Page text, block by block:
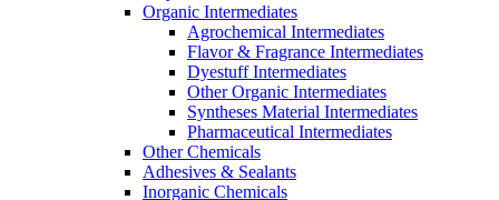
Organic Intermediates
Agrochemical Intermediates
Flavor & Fragrance Intermediates
Dyestuff Intermediates
Other Organic Intermediates
Syntheses Material Intermediates
Pharmaceutical Intermediates
Other Chemicals
Adhesives & Sealants
Inorganic Chemicals